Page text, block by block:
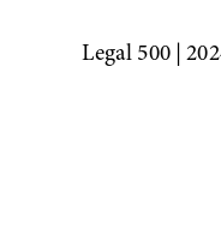
Legal 500|